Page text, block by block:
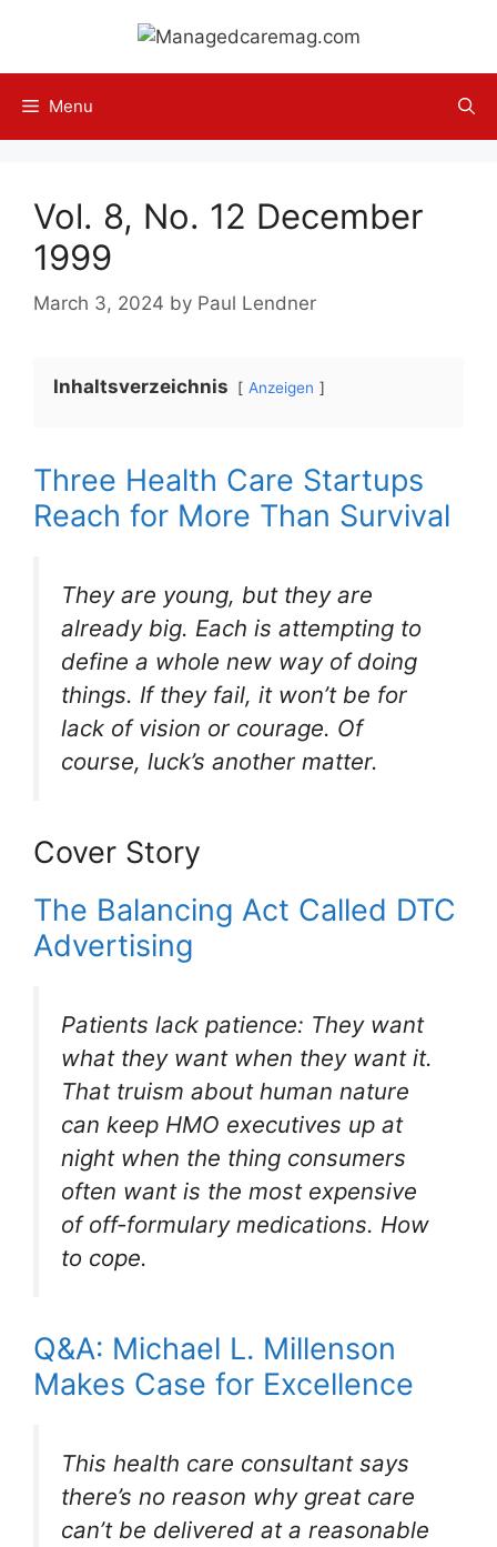
content
Menu
Vol. 8, No. 12 December
1999
March 3, 2024 by Paul Lendner
Inhaltsverzeichnis Anzeigen
Three Health Care Startups
Reach for More Than Survival
They are young, but they are
already big. Each is attempting to
define a whole new way of doing
things. If they fail, it won’t be for
lack of vision or courage. Of
course, luck’s another matter.
Cover Story
The Balancing Act Called DTC
Advertising
Patients lack patience: They want
what they want when they want it.
That truism about human nature
can keep HMO executives up at
night when the thing consumers
often want is the most expensive
of off-formulary medications. How
to cope.
Q&A: Michael L. Millenson
Makes Case for Excellence
This health care consultant says
there’s no reason why great care
can’t be delivered at a reasonable